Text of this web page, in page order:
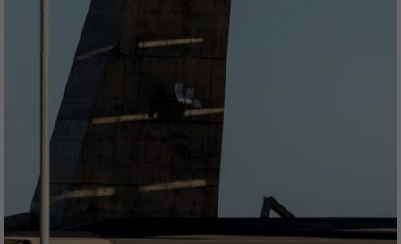
CHOICE
The conceptual premium collection - refreshingly
different and unconditionally genuine.